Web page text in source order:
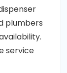
plumbers
service